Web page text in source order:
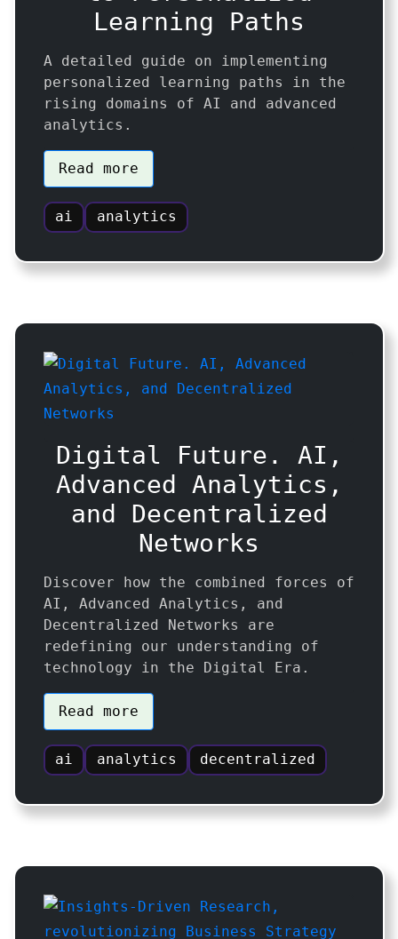
Learning Paths
A detailed guide on implementing
personalized learning paths in the
rising domains of AI and advanced
analytics.
Read more
ai analytics
Digital Future. AI,
Advanced Analytics,
and Decentralized
Networks
Discover how the combined forces of
AI, Advanced Analytics, and
Decentralized Networks are
redefining our understanding of
technology in the Digital Era.
Read more
ai analytics decentralized